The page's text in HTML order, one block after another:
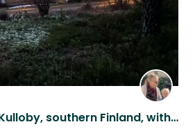
Bengtsbacken in Kulloby, southern Finland, with friendly Hungarian vizsla Ulysse